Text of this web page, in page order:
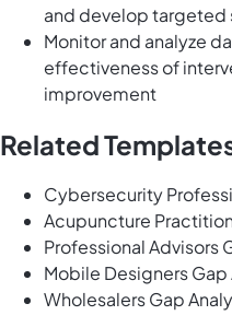
and develop targeted
Monitor and analyze
effectiveness of
improvement
Related
Cybersecurity
Acupuncture
Professional Advisors
Mobile Designers
Wholesalers Gap